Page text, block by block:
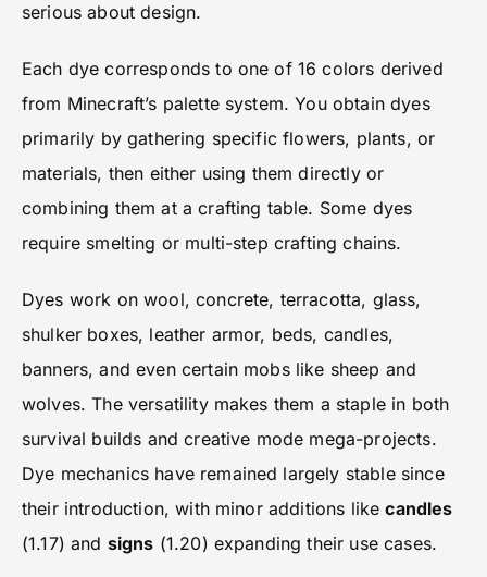
serious about design.
Each dye corresponds to one of 16 colors derived
from Minecraft’s palette system. You obtain dyes
primarily by gathering specific flowers, plants, or
materials, then either using them directly or
combining them at a crafting table. Some dyes
require smelting or multi-step crafting chains.
Dyes work on wool, concrete, terracotta, glass,
shulker boxes, leather armor, beds, candles,
banners, and even certain mobs like sheep and
wolves. The versatility makes them a staple in both
survival builds and creative mode mega-projects.
Dye mechanics have remained largely stable since
their introduction, with minor additions likecandles
(1.17) and signs (1.20) expanding their use cases.